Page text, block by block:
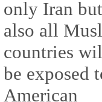
only Iran but
also all
countries
be exposed
American